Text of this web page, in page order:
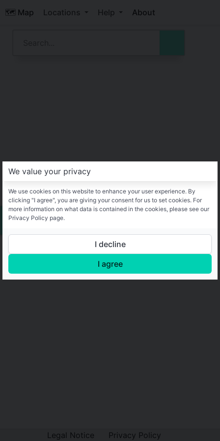
🗺️ Map Locations Help About
Legal Notice Privacy Policy
We value your privacy
We use cookies on this website to enhance your user experience. By
clicking "I agree", you are giving your consent for us to set cookies. For
more information on what data is contained in the cookies, please see our
Privacy Policy page.
I decline
I agree